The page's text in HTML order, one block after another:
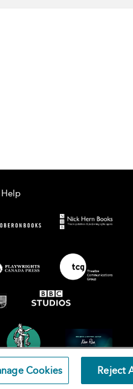
Help
Cookies Reject